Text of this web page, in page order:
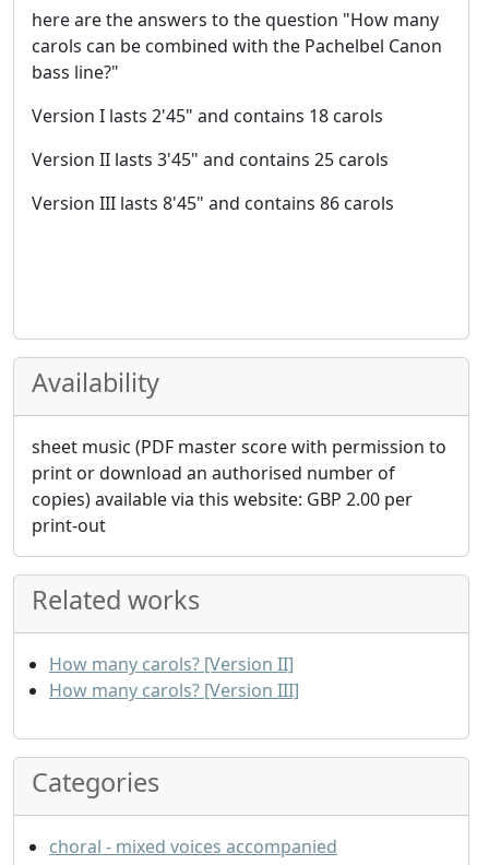
here are the answers to the question "How many
carols can be combined with the Pachelbel Canon
bass line?"
Version I lasts 2'45" and contains 18 carols
Version II lasts 3'45" and contains 25 carols
Version III lasts 8'45" and contains 86 carols
Availability
sheet music (PDF master score with permission to
print or download an authorised number of
copies) available via this website: GBP 2.00 per
print-out
Related works
How many carols? [Version II]
How many carols? [Version III]
Categories
choral - mixed voices accompanied